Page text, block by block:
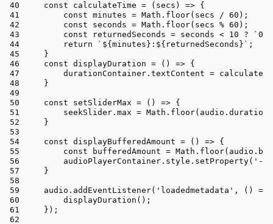
const calculateTime = ( secs ) => {
const minutes = Math . floor(secs / 60 );
const seconds = Math . floor(secs % 60 );
const returnedSeconds = seconds < 10 ? `0
return
` ${minutes} : ${returnedSeconds} ` ;
}
const displayDuration = ( ) => {
durationContainer. textContent =
}
const setSliderMax = ( ) => {
seekSlider. max = Math . floor(audio. duration
}
const displayBufferedAmount = ( ) => {
const bufferedAmount = Math . floor(audio.
audioPlayerContainer. style . setProperty( '--
}
audio. addEventListener( 'loadedmetadata' , () =>
displayDuration ();
});